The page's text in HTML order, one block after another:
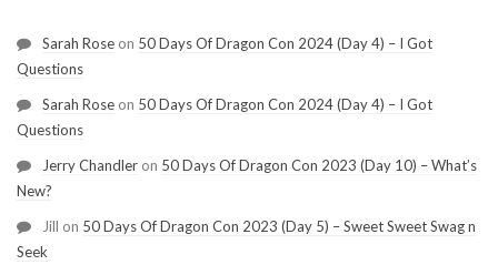
Sarah Rose on 50 Days Of Dragon Con 2024 (Day 4) – I Got
Questions
Sarah Rose on 50 Days Of Dragon Con 2024 (Day 4) – I Got
Questions
Jerry Chandler on 50 Days Of Dragon Con 2023 (Day 10) – What’s
New?
Jill on 50 Days Of Dragon Con 2023 (Day 5) – Sweet Sweet Swag n
Seek